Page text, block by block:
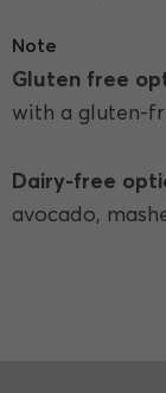
Note
Gluten free
with a gluten-
Dairy-free
avocado,